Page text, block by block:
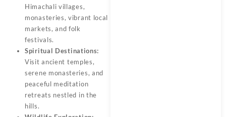
Himachali villages,
monasteries, vibrant local
markets, and folk
festivals.
Spiritual Destinations:
Visit ancient temples,
serene monasteries, and
peaceful meditation
retreats nestled in the
hills.